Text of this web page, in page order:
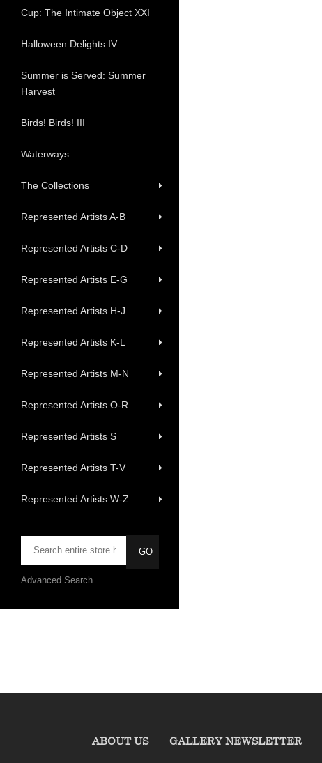
Cup: The Intimate Object XXI
Halloween Delights IV
Summer is Served: Summer
Harvest
Birds! Birds! III
Waterways
The Collections
Represented Artists A-B
Represented Artists C-D
Represented Artists E-G
Represented Artists H-J
Represented Artists K-L
Represented Artists M-N
Represented Artists O-R
Represented Artists S
Represented Artists T-V
Represented Artists W-Z
Advanced Search
ABOUT US GALLERY NEWSLETTER